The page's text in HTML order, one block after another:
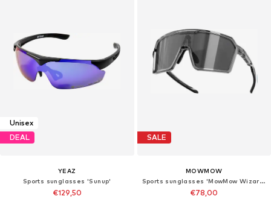
Unisex
DEAL
YEAZ
Sports sunglasses 'Sunup'
€129,50
SALE
MOWMOW
Sports sunglasses 'MowMow Wizard Sunglasses - Sports Glasses - Photochromic Lens - Men - Women'
€78,00